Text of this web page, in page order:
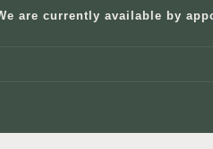
are currently available by